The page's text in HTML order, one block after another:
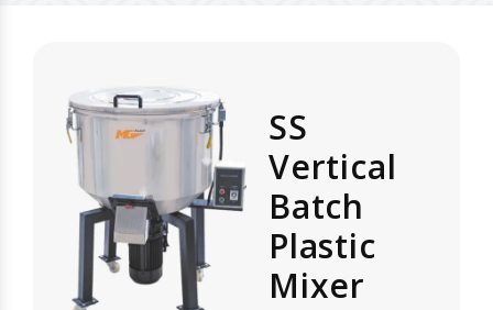
SS
Vertical
Batch
Plastic
Mixer